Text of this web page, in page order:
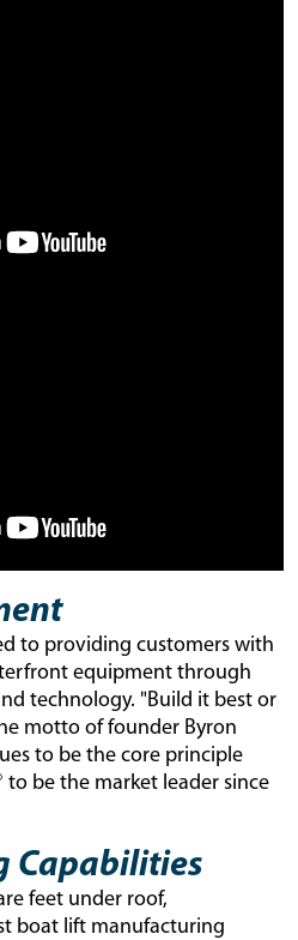
to providing customers with
equipment through
technology. "Build it best or
motto of founder Byron
to be the core principle
be the market leader since
Capabilities
feet under roof,
boat lift manufacturing